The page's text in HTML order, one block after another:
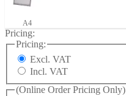
A4
Pricing:
Pricing:
Excl. VAT
Incl. VAT
(Online Order Pricing Only)